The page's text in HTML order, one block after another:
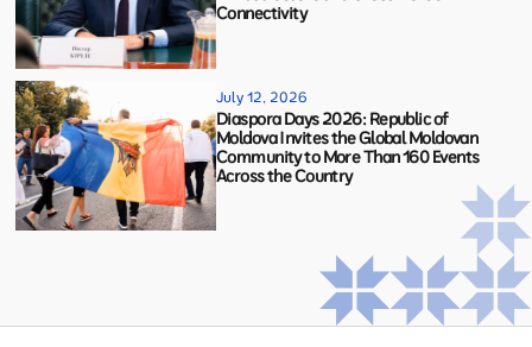
Connectivity
July 12, 2026
Diaspora Days 2026: Republic of
Moldova Invites the Global Moldovan
Community to More Than 160 Events
Across the Country